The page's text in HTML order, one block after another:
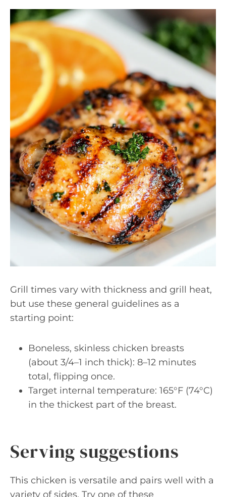
Grill times vary with thickness and grill heat,
but use these general guidelines as a
starting point:
Boneless, skinless chicken breasts
(about 3/4–1 inch thick): 8–12 minutes
total, flipping once.
Target internal temperature: 165°F (74°C)
in the thickest part of the breast.
Serving suggestions
This chicken is versatile and pairs well with a
variety of sides. Try one of these